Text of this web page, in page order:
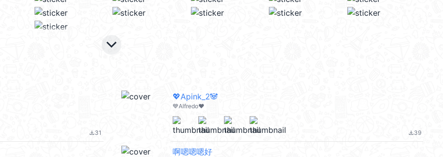
keyboard_arrow_down
file_download31
💖Apink_2🐼
💙Alfredo❤️
file_download39
啊嗯嗯嗯好